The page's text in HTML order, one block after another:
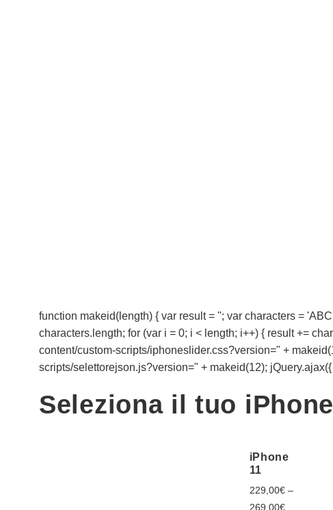
function makeid(length) { var result = ''; var characters =
characters.length; for (var i = 0; i < length; i++) { result +=
content/custom-scripts/iphoneslider.css?version=" +
scripts/selettorejson.js?version=" + makeid(12);
Seleziona il tuo
iPhone
11
229,00€–
269,00€